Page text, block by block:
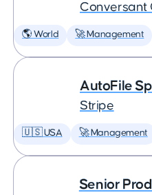
Conversant
🌎 World 🚀 Management
AutoFile
Stripe
🇺🇸 USA 🚀 Management
Senior